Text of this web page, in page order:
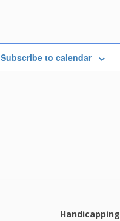
Subscribe to calendar
Handicapping